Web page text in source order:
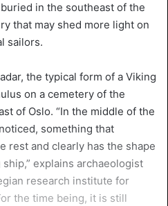
in the southeast of the
that may shed more light on
sailors.
the typical form of a Viking
on a cemetery of the
of Oslo. “In the middle of the
something that
rest and clearly has the shape
explains archaeologist
research institute for
the time being, it is still